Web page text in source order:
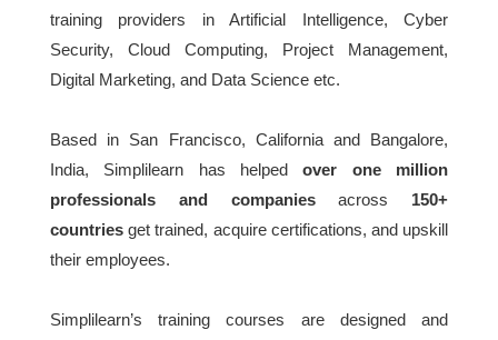
training providers in Artificial Intelligence, Cyber
Security, Cloud Computing, Project Management,
Digital Marketing, and Data Science etc.
Based in San Francisco, California and Bangalore,
India, Simplilearn has helpedover one million
professionals and companiesacross 150+
countries get trained, acquire certifications, and upskill
their employees.
Simplilearn’s training courses are designed and